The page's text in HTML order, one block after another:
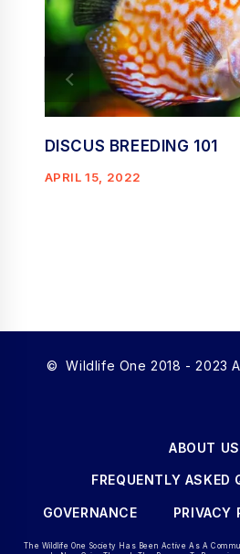
DISCUS BREEDING 101
APRIL 15, 2022
© Wildlife One 2018 - 2023
ABOUT US
FREQUENTLY ASKED
GOVERNANCE PRIVACY
The Wildlife One Society Has Been Active As A